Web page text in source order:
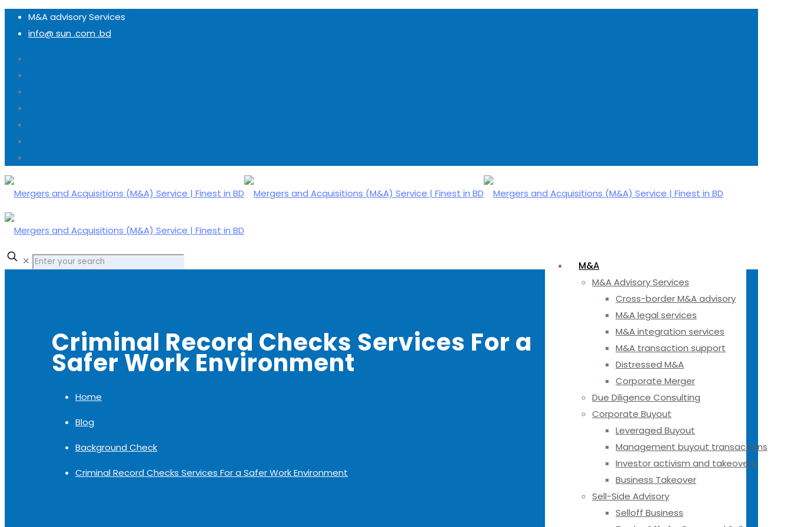
M&A advisory Services
info@ sun .com .bd
M&A
M&A Advisory Services
Cross-border M&A advisory
M&A legal services
M&A integration services
M&A transaction support
Distressed M&A
Corporate Merger
Due Diligence Consulting
Corporate Buyout
Leveraged Buyout
Management buyout transactions
Investor activism and takeovers
Business Takeover
Sell-Side Advisory
Selloff Business
✕
Criminal Record Checks Services For a
Safer Work Environment
Home
Blog
Background Check
Criminal Record Checks Services For a Safer Work Environment